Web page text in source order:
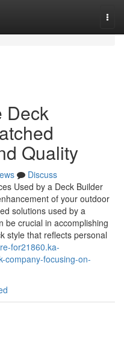
Deck
Quality
Discuss
Used by a Deck Builder
of your outdoor
solutions used by a
be crucial in accomplishing
style that reflects personal
for21860.ka-
company-focusing-on-